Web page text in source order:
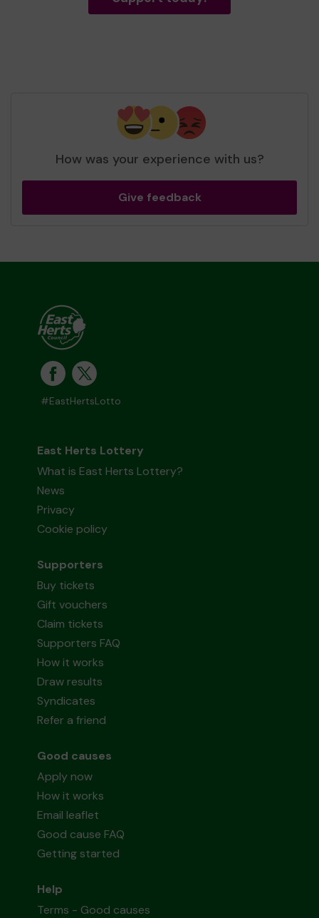
How was your experience with us?
Give feedback
#EastHertsLotto
East Herts Lottery
What is East Herts Lottery?
News
Privacy
Cookie policy
Supporters
Buy tickets
Gift vouchers
Claim tickets
Supporters FAQ
How it works
Draw results
Syndicates
Refer a friend
Good causes
Apply now
How it works
Email leaflet
Good cause FAQ
Getting started
Help
Terms - Good causes